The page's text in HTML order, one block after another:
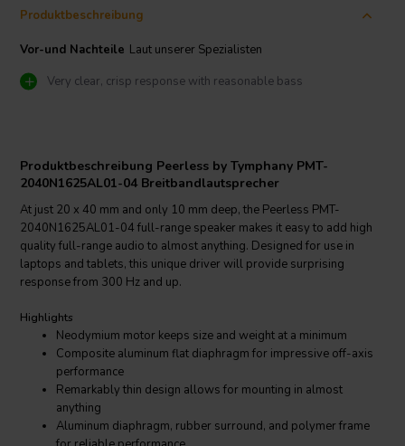
Produktbeschreibung
Vor-und Nachteile Laut unserer Spezialisten
Very clear, crisp response with reasonable bass
Produktbeschreibung Peerless by Tymphany PMT-
2040N1625AL01-04 Breitbandlautsprecher
At just 20 x 40 mm and only 10 mm deep, the Peerless PMT-
2040N1625AL01-04 full-range speaker makes it easy to add high
quality full-range audio to almost anything. Designed for use in
laptops and tablets, this unique driver will provide surprising
response from 300 Hz and up.
Highlights
Neodymium motor keeps size and weight at a minimum
Composite aluminum flat diaphragm for impressive off-axis
performance
Remarkably thin design allows for mounting in almost
anything
Aluminum diaphragm, rubber surround, and polymer frame